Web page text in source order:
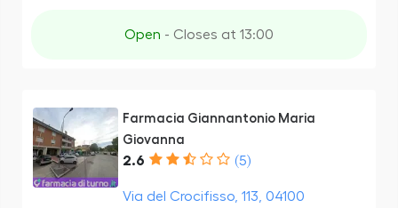
Open - Closes at 13:00
Farmacia Giannantonio Maria
Giovanna
2.6 (5)
Via del Crocifisso, 113, 04100